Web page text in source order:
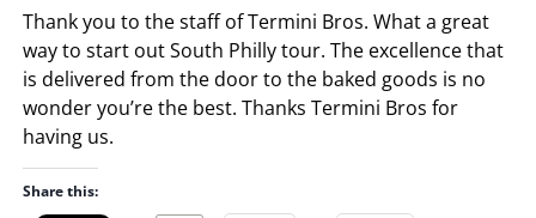
Thank you to the staff of Termini Bros. What a great
way to start out South Philly tour. The excellence that
is delivered from the door to the baked goods is no
wonder you’re the best. Thanks Termini Bros for
having us.
Share this: